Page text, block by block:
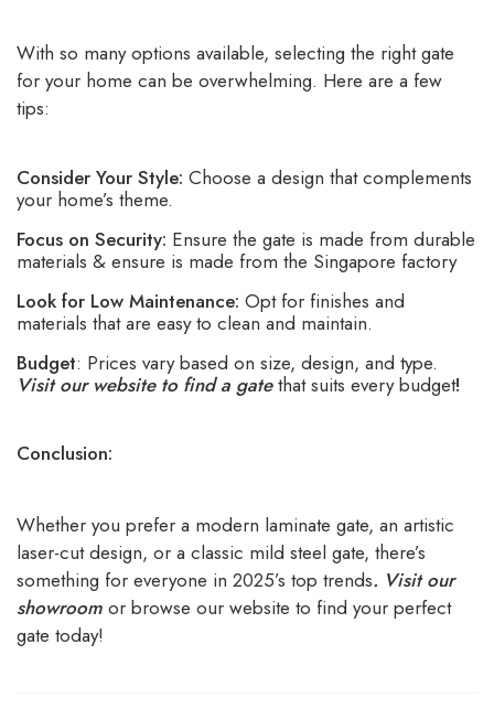
With so many options available, selecting the right gate
for your home can be overwhelming. Here are a few
tips:
Consider Your Style: Choose a design that complements
your home’s theme.
Focus on Security: Ensure the gate is made from durable
materials & ensure is made from the Singapore factory
Look for Low Maintenance: Opt for finishes and
materials that are easy to clean and maintain.
Budget: Prices vary based on size, design, and type.
Visit our website to find a gatethat suits every budget!
Conclusion:
Whether you prefer a modern laminate gate, an artistic
laser-cut design, or a classic mild steel gate, there’s
something for everyone in 2025’s top trends. Visit our
showroom or browse our website to find your perfect
gate today!